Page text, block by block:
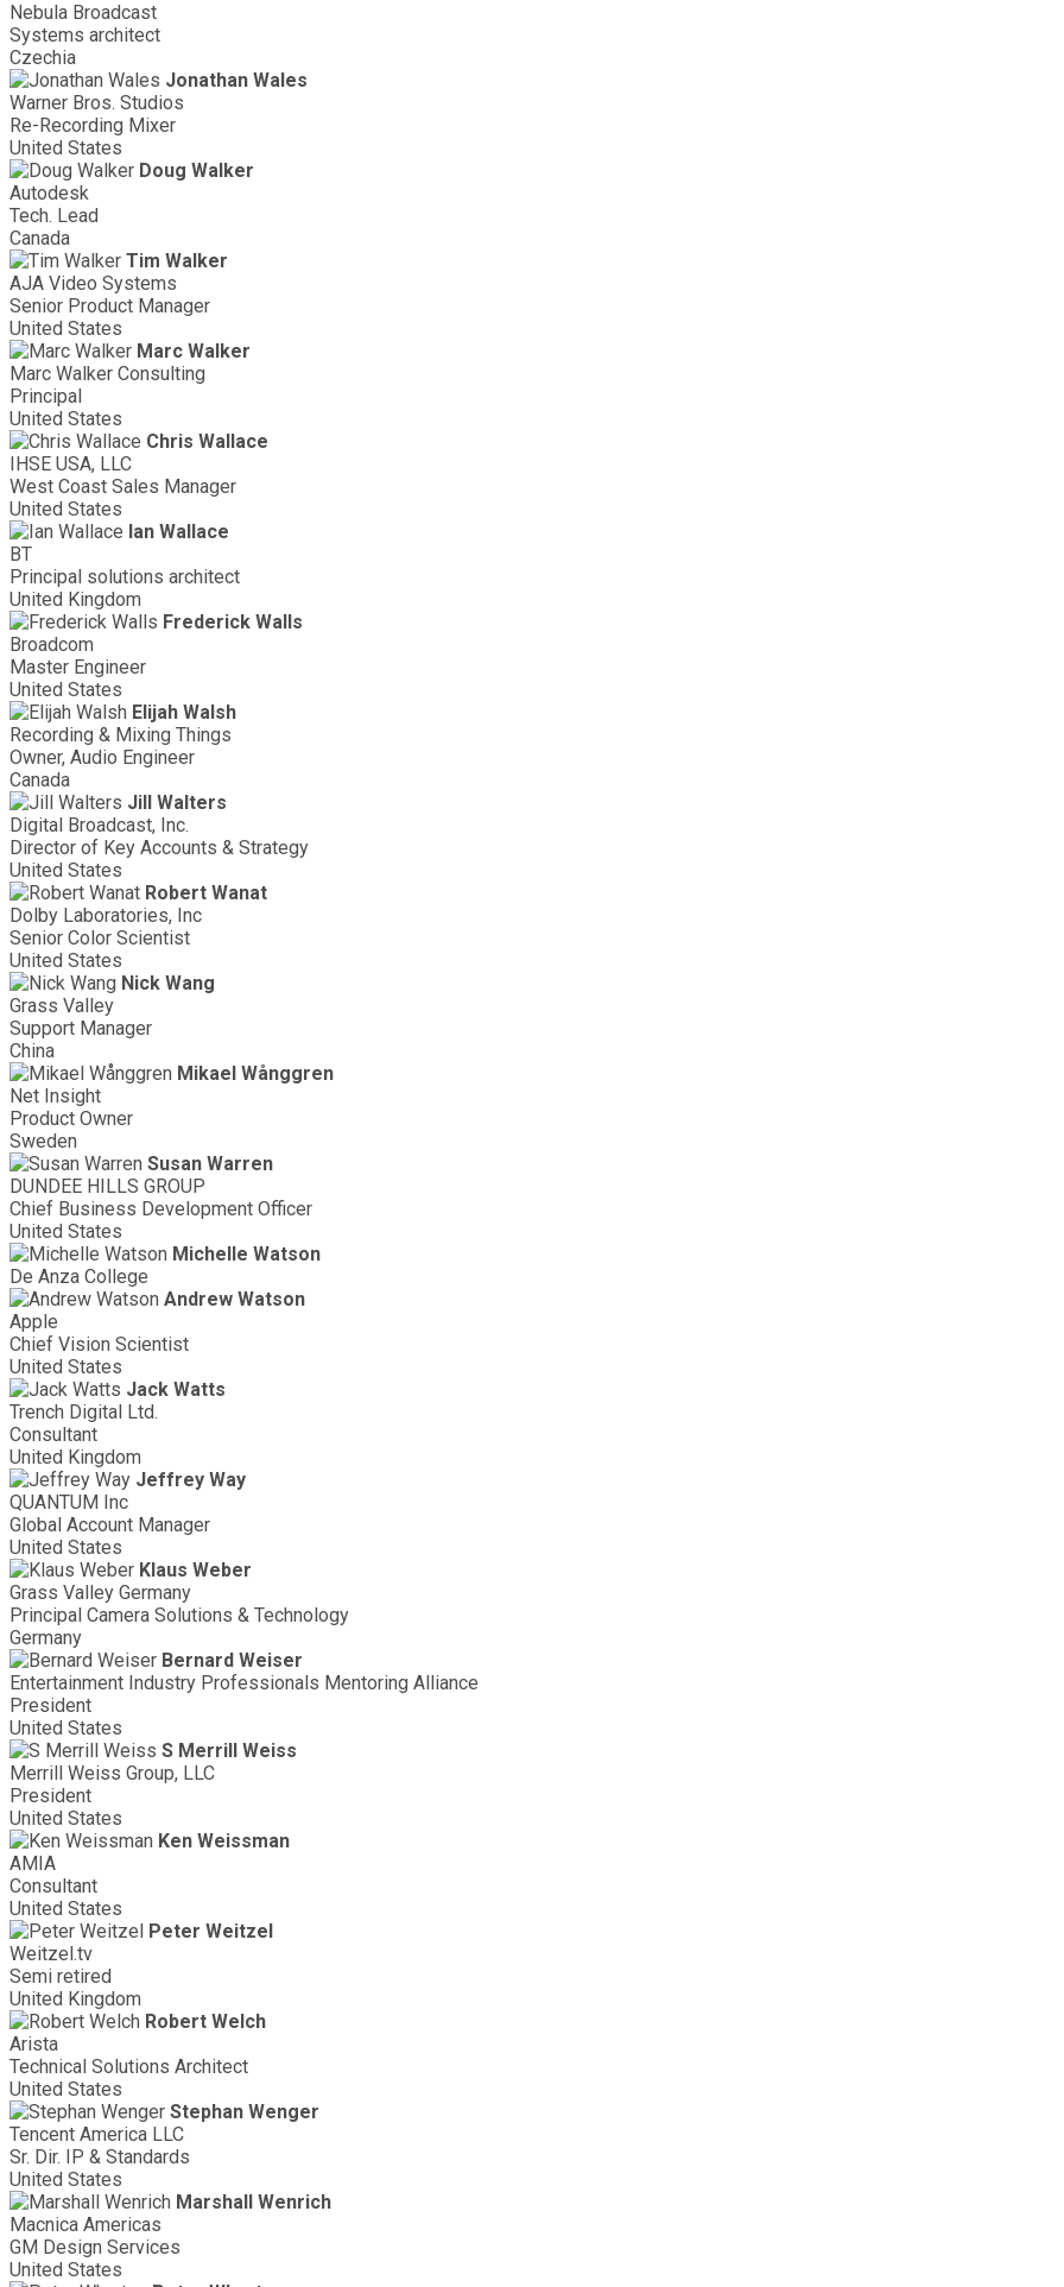
Nebula Broadcast
Systems architect
Czechia
Jonathan Wales
Warner Bros. Studios
Re-Recording Mixer
United States
Doug Walker
Autodesk
Tech. Lead
Canada
Tim Walker
AJA Video Systems
Senior Product Manager
United States
Marc Walker
Marc Walker Consulting
Principal
United States
Chris Wallace
IHSE USA, LLC
West Coast Sales Manager
United States
Ian Wallace
BT
Principal solutions architect
United Kingdom
Frederick Walls
Broadcom
Master Engineer
United States
Elijah Walsh
Recording & Mixing Things
Owner, Audio Engineer
Canada
Jill Walters
Digital Broadcast, Inc.
Director of Key Accounts & Strategy
United States
Robert Wanat
Dolby Laboratories, Inc
Senior Color Scientist
United States
Nick Wang
Grass Valley
Support Manager
China
Mikael Wånggren
Net Insight
Product Owner
Sweden
Susan Warren
DUNDEE HILLS GROUP
Chief Business Development Officer
United States
Michelle Watson
De Anza College
Andrew Watson
Apple
Chief Vision Scientist
United States
Jack Watts
Trench Digital Ltd.
Consultant
United Kingdom
Jeffrey Way
QUANTUM Inc
Global Account Manager
United States
Klaus Weber
Grass Valley Germany
Principal Camera Solutions & Technology
Germany
Bernard Weiser
Entertainment Industry Professionals Mentoring Alliance
President
United States
S Merrill Weiss
Merrill Weiss Group, LLC
President
United States
Ken Weissman
AMIA
Consultant
United States
Peter Weitzel
Weitzel.tv
Semi retired
United Kingdom
Robert Welch
Arista
Technical Solutions Architect
United States
Stephan Wenger
Tencent America LLC
Sr. Dir. IP & Standards
United States
Marshall Wenrich
Macnica Americas
GM Design Services
United States